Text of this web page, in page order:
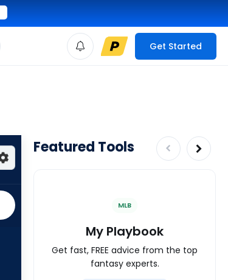
Get Started
Featured Tools
MLB
My Playbook
Get fast, FREE advice from the top
fantasy experts.